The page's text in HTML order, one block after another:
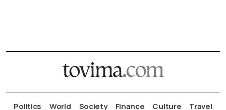
Politics World Society Finance Culture Travel